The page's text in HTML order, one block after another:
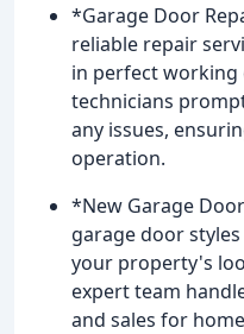
*Garage Door
reliable repair
in perfect working
technicians
any issues,
operation.
*New Garage
garage door
your property's
expert team
and sales for